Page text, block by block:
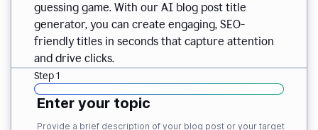
guessing game. With our AI blog post title
generator, you can create engaging, SEO-
friendly titles in seconds that capture attention
and drive clicks.
Step 1
Enter your topic
Provide a brief description of your blog post or your target